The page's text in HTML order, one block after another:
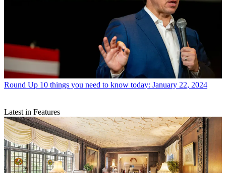
Round Up 10 things you need to know today: January 22, 2024
Latest in Features